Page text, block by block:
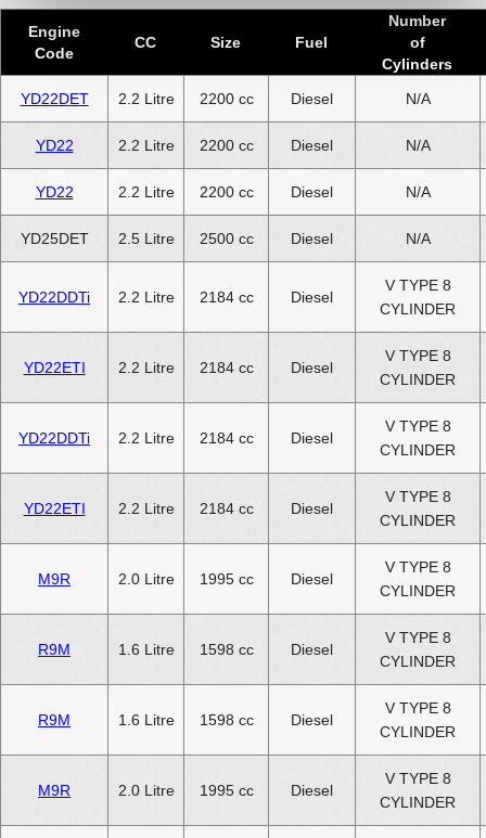
Engine
Code
CC Size Fuel
Number
of
Cylinders
YD22DET
2.2 Litre 2200 cc Diesel N/A
YD22 2.2 Litre 2200 cc Diesel N/A
YD22 2.2 Litre 2200 cc Diesel N/A
YD25DET 2.5 Litre 2500 cc Diesel N/A
YD22DDTi 2.2 Litre 2184 cc Diesel
V TYPE 8
CYLINDER
YD22ETI 2.2 Litre 2184 cc Diesel
V TYPE 8
CYLINDER
YD22DDTi 2.2 Litre 2184 cc Diesel
V TYPE 8
CYLINDER
YD22ETI 2.2 Litre 2184 cc Diesel
V TYPE 8
CYLINDER
M9R 2.0 Litre 1995 cc Diesel
V TYPE 8
CYLINDER
R9M 1.6 Litre 1598 cc Diesel
V TYPE 8
CYLINDER
R9M 1.6 Litre 1598 cc Diesel
V TYPE 8
CYLINDER
M9R 2.0 Litre 1995 cc Diesel
V TYPE 8
CYLINDER